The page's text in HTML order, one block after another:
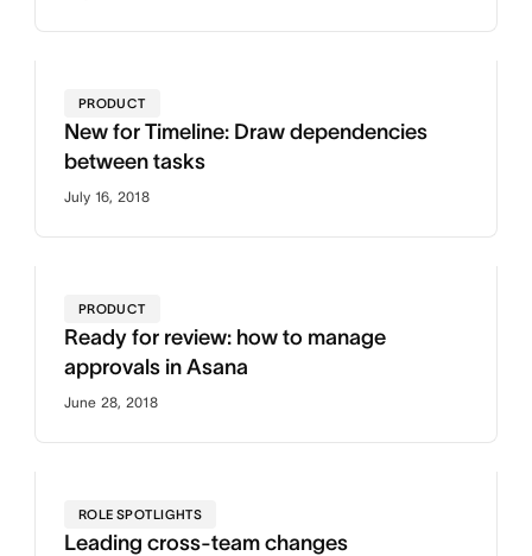
PRODUCT
New for Timeline: Draw dependencies
between tasks
July 16, 2018
PRODUCT
Ready for review: how to manage
approvals in Asana
June 28, 2018
ROLE SPOTLIGHTS
Leading cross-team changes